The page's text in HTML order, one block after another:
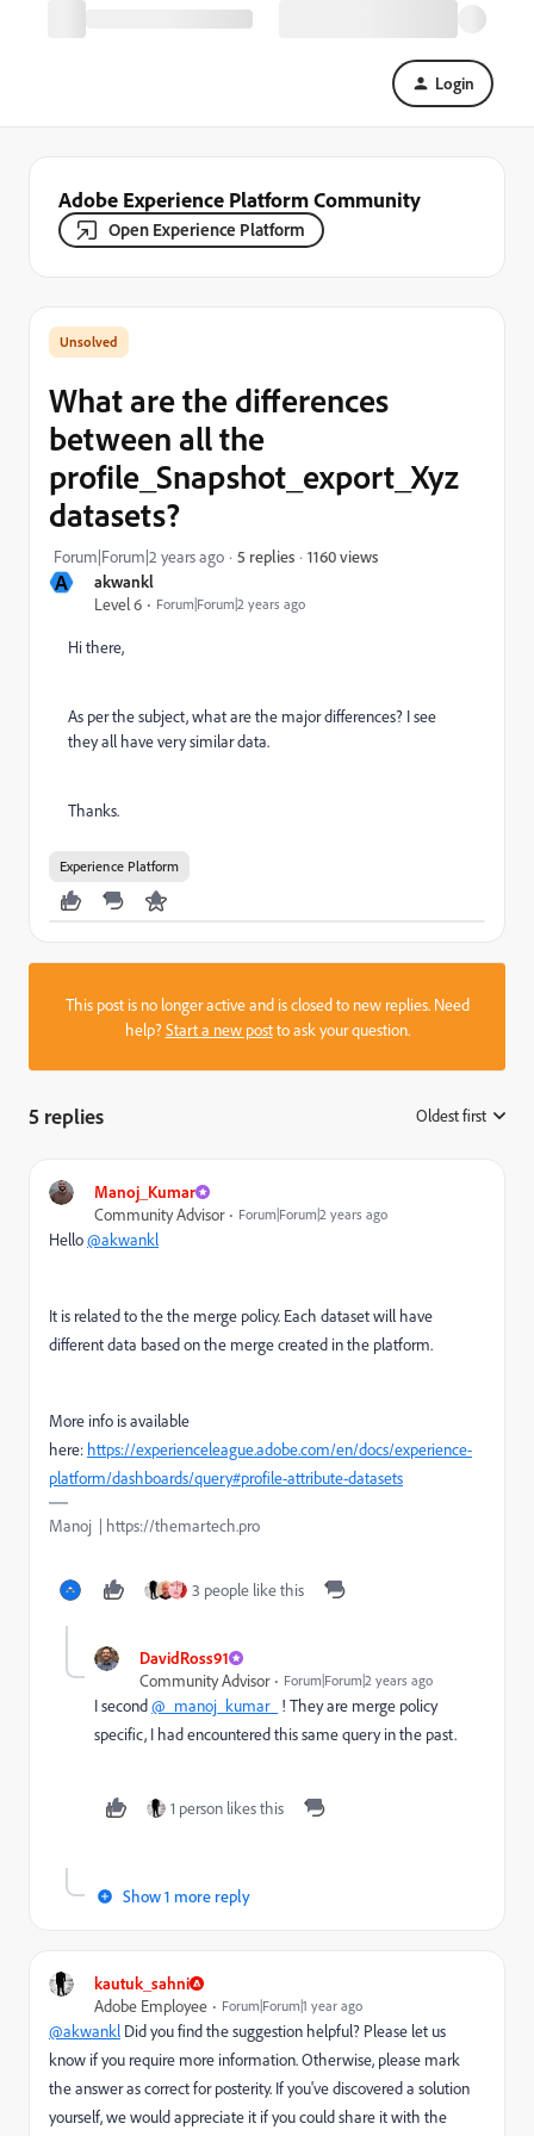
Login
Adobe Experience Platform Community
Open Experience Platform
A
akwankl
Level 6
Forum|Forum|2 years ago
What are the differences
between all the
profile_Snapshot_export_Xyz
datasets?
Forum|Forum|2 years ago 5 replies 1160 views
Hi there,
As per the subject, what are the major differences? I see
they all have very similar data.
Thanks.
Experience Platform
This post is no longer active and is closed to new replies. Need
help?Start a new postto ask your question.
5 replies Oldest first
Manoj_Kumar
Community Advisor
Forum|Forum|2 years ago
Hello@akwankl
It is related to the the merge policy. Each dataset will have
different data based on the merge created in the platform.
More info is available
here: https://experienceleague.adobe.com/en/docs/experience-
platform/dashboards/query#profile-attribute-datasets
Manoj | https://themartech.pro
3 people like this
DavidRoss91
Community Advisor
Forum|Forum|2 years ago
I second@_manoj_kumar_ ! They are merge policy
specific, I had encountered this same query in the past.
1 person likes this
Show 1 more reply
kautuk_sahni
Adobe Employee
Forum|Forum|1 year ago
@akwankl Did you find the suggestion helpful? Please let us
know if you require more information. Otherwise, please mark
the answer as correct for posterity. If you've discovered a solution
yourself, we would appreciate it if you could share it with the